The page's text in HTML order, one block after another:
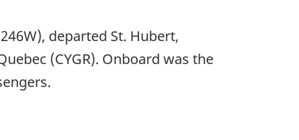
departed St. Hubert,
(CYGR). Onboard was the